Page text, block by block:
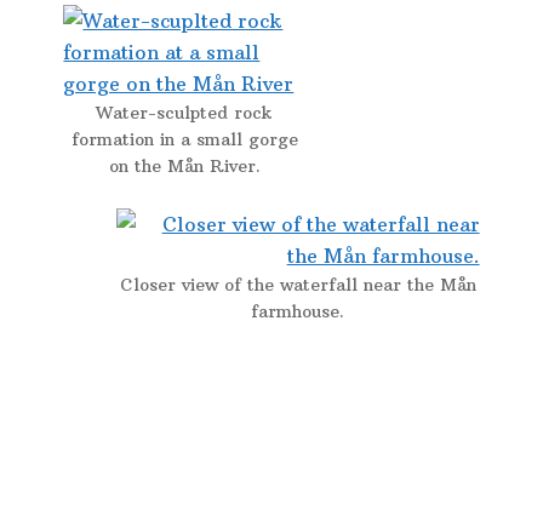
Water-sculpted rock
formation in a small gorge
on the Mån River.
Closer view of the waterfall near the Mån
farmhouse.